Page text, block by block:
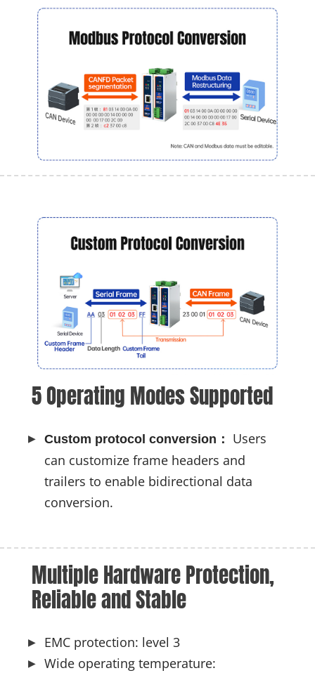
5 Operating Modes Supported
Custom protocol conversion：
Users
can customize frame headers and
trailers to enable bidirectional data
conversion.
Multiple Hardware Protection,
Reliable and Stable
EMC protection: level 3
Wide operating temperature: